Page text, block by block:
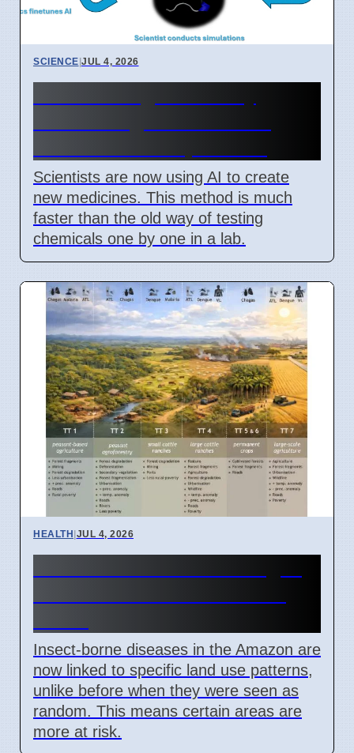
SCIENCE|JUL 4, 2026
Scientists are now using AI to create
new medicines. This method is much
faster than the old way of testing
chemicals one by one in a lab.
HEALTH|JUL 4, 2026
Insect-borne diseases in the Amazon are
now linked to specific land use patterns,
unlike before when they were seen as
random. This means certain areas are
more at risk.